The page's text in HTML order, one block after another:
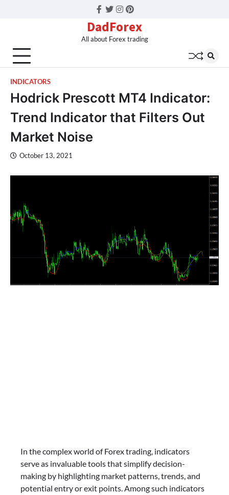
Facebook
Twitter
Instagram
Pinterest
DadForex
All about Forex trading
INDICATORS
Hodrick Prescott MT4 Indicator:
Trend Indicator that Filters Out
Market Noise
October 13, 2021
In the complex world of Forex trading, indicators
serve as invaluable tools that simplify decision-
making by highlighting market patterns, trends, and
potential entry or exit points. Among such indicators